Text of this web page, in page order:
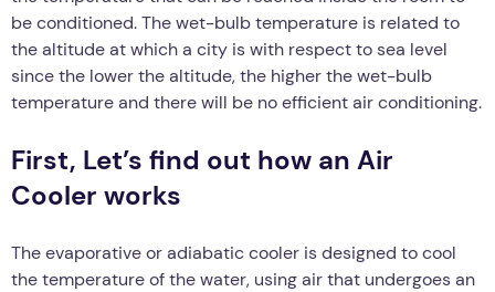
be conditioned. The wet-bulb temperature is related to
the altitude at which a city is with respect to sea level
since the lower the altitude, the higher the wet-bulb
temperature and there will be no efficient air conditioning.
First, Let’s find out how an Air
Cooler works
The evaporative or adiabatic cooler is designed to cool
the temperature of the water, using air that undergoes an